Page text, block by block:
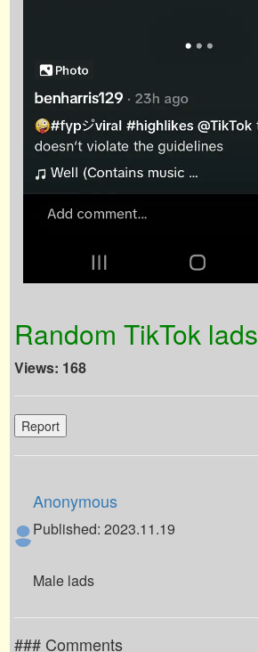
Random TikTok lads
Views: 168
Report
Anonymous
Published: 2023.11.19
Male lads
### Comments